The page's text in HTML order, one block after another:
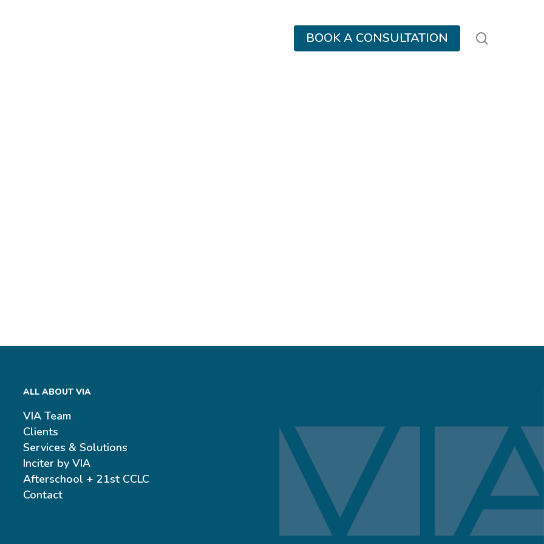
BOOK A CONSULTATION
ALL ABOUT VIA
VIA Team
Clients
Services & Solutions
Inciter by VIA
Afterschool + 21st CCLC
Contact